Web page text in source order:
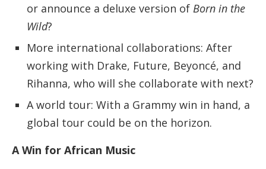
or announce a deluxe version of Born in the
Wild?
More international collaborations: After
working with Drake, Future, Beyoncé, and
Rihanna, who will she collaborate with next?
A world tour: With a Grammy win in hand, a
global tour could be on the horizon.
A Win for African Music